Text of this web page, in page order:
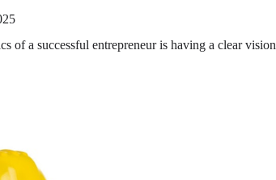
of a successful entrepreneur is having a clear vision